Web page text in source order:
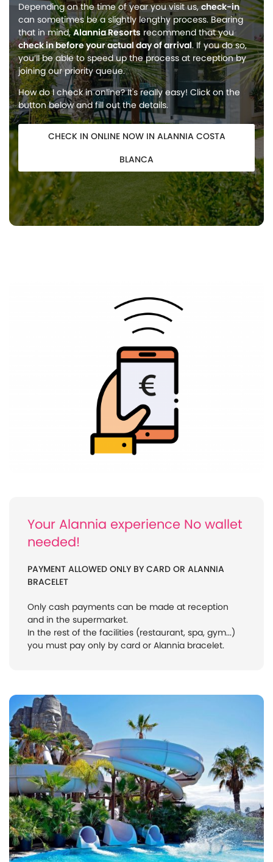
Depending on the time of year you visit us,check-in
can sometimes be a slightly lengthy process. Bearing
that in mind,Alannia Resorts recommend that you
check in before your actual day of arrival. If you do so,
you’ll be able to speed up the process at reception by
joining our priority queue.
How do I check in online? It's really easy! Click on the
button below and fill out the details.
CHECK IN ONLINE NOW IN ALANNIA COSTA
BLANCA
Your Alannia experience No wallet
needed!
PAYMENT ALLOWED ONLY BY CARD OR ALANNIA
BRACELET
Only cash payments can be made at reception
and in the supermarket.
In the rest of the facilities (restaurant, spa, gym...)
you must pay only by card or Alannia bracelet.